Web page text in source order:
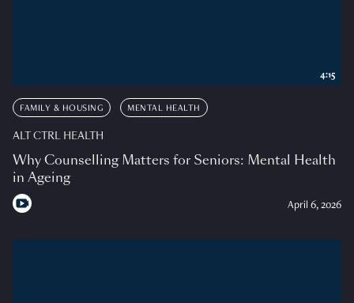
FAMILY & HOUSING MENTAL HEALTH
ALT CTRL HEALTH
Why Counselling Matters for Seniors: Mental Health
in Ageing
April 6, 2026
4:15